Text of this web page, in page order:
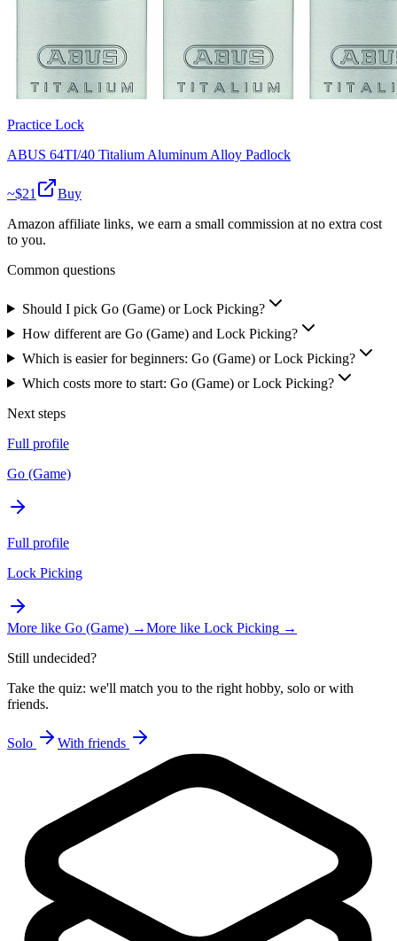
Practice Lock
ABUS 64TI/40 Titalium Aluminum Alloy Padlock
~$21
Buy
Amazon affiliate links, we earn a small commission at no extra cost
to you.
Common questions
Should I pick Go (Game) or Lock Picking?
How different are Go (Game) and Lock Picking?
Which is easier for beginners: Go (Game) or Lock Picking?
Which costs more to start: Go (Game) or Lock Picking?
Next steps
Full profile
Go (Game)
Full profile
Lock Picking
More like Go (Game) →More like Lock Picking →
Still undecided?
Take the quiz: we'll match you to the right hobby, solo or with
friends.
Solo With friends